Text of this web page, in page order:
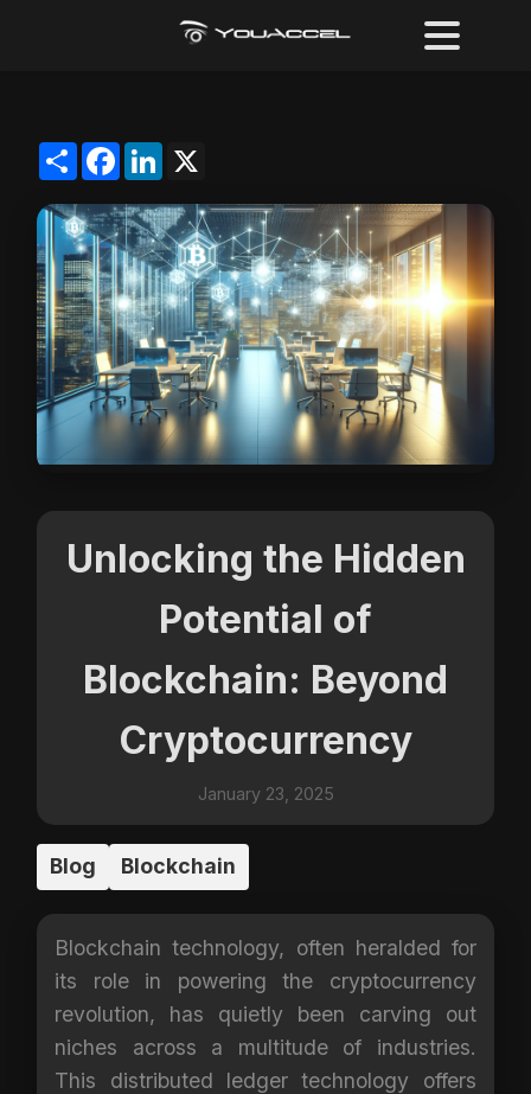
ShareFacebookLinkedIn
Unlocking the Hidden
Potential of
Blockchain: Beyond
Cryptocurrency
January 23, 2025
Blog Blockchain
Blockchain technology, often heralded for
its role in powering the cryptocurrency
revolution, has quietly been carving out
niches across a multitude of industries.
This distributed ledger technology offers